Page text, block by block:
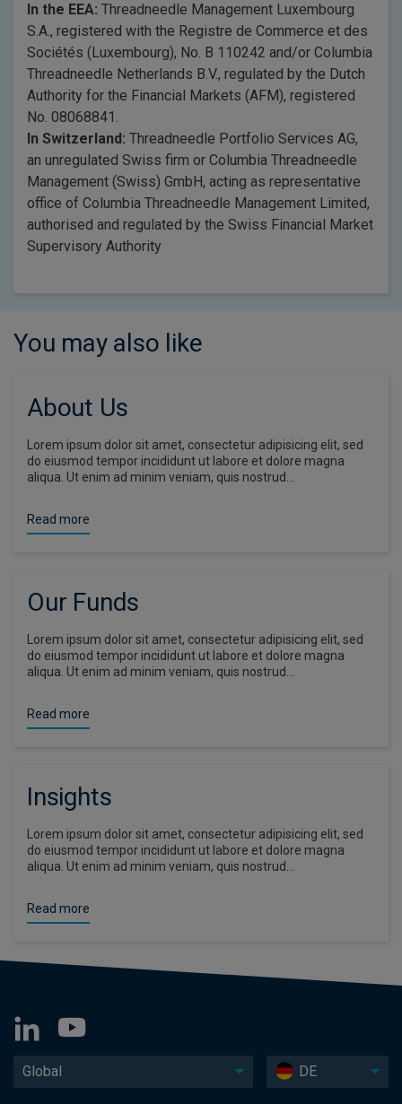
In the EEA: Threadneedle Management Luxembourg
S.A., registered with the Registre de Commerce et des
Sociétés (Luxembourg), No. B 110242 and/or Columbia
Threadneedle Netherlands B.V., regulated by the Dutch
Authority for the Financial Markets (AFM), registered
No. 08068841.
In Switzerland: Threadneedle Portfolio Services AG,
an unregulated Swiss firm or Columbia Threadneedle
Management (Swiss) GmbH, acting as representative
office of Columbia Threadneedle Management Limited,
authorised and regulated by the Swiss Financial Market
Supervisory Authority
You may also like
About Us
Lorem ipsum dolor sit amet, consectetur adipisicing elit, sed
do eiusmod tempor incididunt ut labore et dolore magna
aliqua. Ut enim ad minim veniam, quis nostrud…
Read more
Our Funds
Lorem ipsum dolor sit amet, consectetur adipisicing elit, sed
do eiusmod tempor incididunt ut labore et dolore magna
aliqua. Ut enim ad minim veniam, quis nostrud…
Read more
Insights
Lorem ipsum dolor sit amet, consectetur adipisicing elit, sed
do eiusmod tempor incididunt ut labore et dolore magna
aliqua. Ut enim ad minim veniam, quis nostrud…
Read more
Global DE